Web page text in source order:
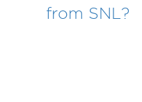
from SNL?